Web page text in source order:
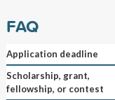
FAQ
Application deadline
Scholarship, grant,
fellowship, or contest